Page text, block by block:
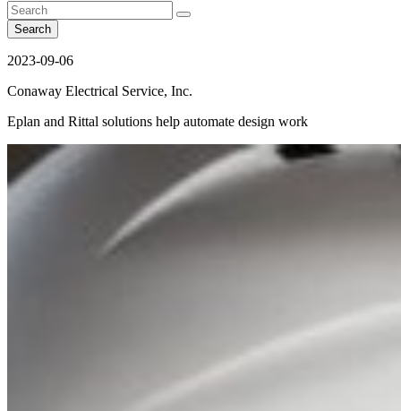
Search
2023-09-06
Conaway Electrical Service, Inc.
Eplan and Rittal solutions help automate design work